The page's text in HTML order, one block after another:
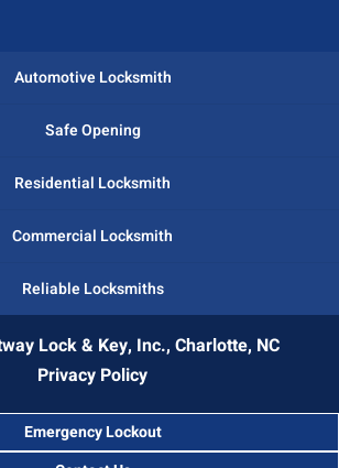
Automotive Locksmith
Safe Opening
Residential Locksmith
Commercial Locksmith
Reliable Locksmiths
Lock & Key, Inc., Charlotte, NC
Emergency Lockout
Privacy Policy